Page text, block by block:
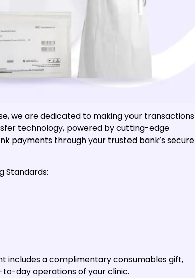
we are dedicated to making your transactions
technology, powered by cutting-edge
payments through your trusted bank’s secure
Standards:
includes a complimentary consumables gift,
day operations of your clinic.